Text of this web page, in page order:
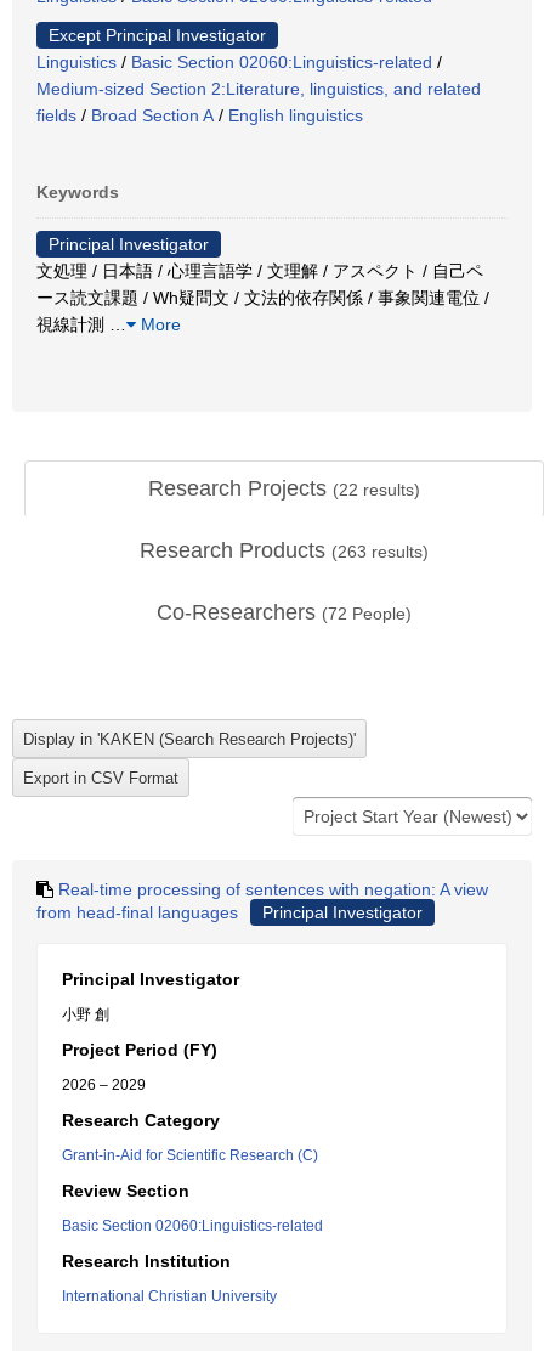
Except Principal Investigator
Linguistics / Basic Section 02060:Linguistics-related /
Medium-sized Section 2:Literature, linguistics, and related
fields / Broad Section A / English linguistics
Keywords
Principal Investigator
文処理 / 日本語 / 心理言語学 / 文理解 / アスペクト / 自己ペ
ース読文課題 / Wh疑問文 / 文法的依存関係 / 事象関連電位 /
視線計測
More
Research Projects (22 results)
Research Products (263 results)
Co-Researchers (72 People)
Real-time processing of sentences with negation: A view
from head-final languages
Principal Investigator
Principal Investigator
小野 創
Project Period (FY)
2026 – 2029
Research Category
Grant-in-Aid for Scientific Research (C)
Review Section
Basic Section 02060:Linguistics-related
Research Institution
International Christian University